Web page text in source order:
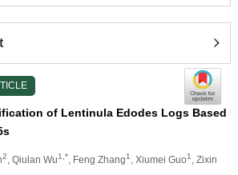
of Lentinula Edodes Logs Based
2 , Qiulan Wu1,* , Feng Zhang1 , Xiumei Guo1
, Zixin